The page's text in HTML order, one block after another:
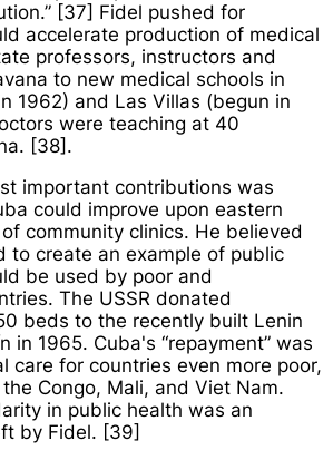
[37] Fidel pushed for
accelerate production of medical
professors, instructors and
to new medical schools in
1962) and Las Villas (begun in
were teaching at 40
[38].
important contributions was
could improve upon eastern
community clinics. He believed
to create an example of public
be used by poor and
The USSR donated
beds to the recently built Lenin
in 1965. Cuba's “repayment” was
care for countries even more poor,
Congo, Mali, and Viet Nam.
in public health was an
by Fidel. [39]